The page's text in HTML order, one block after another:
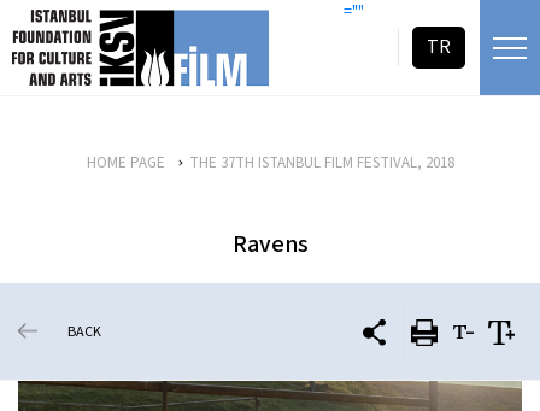
skip content =""
TR
HOME PAGE THE 37TH ISTANBUL FILM FESTIVAL, 2018
Ravens
BACK